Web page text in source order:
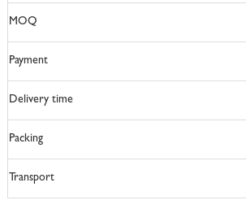
MOQ
Payment
Delivery time
Packing
Transport